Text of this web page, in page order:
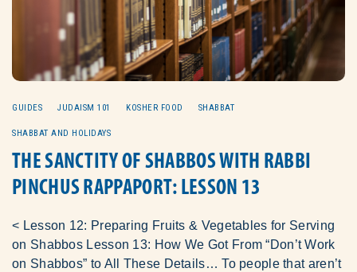
GUIDES JUDAISM 101 KOSHER FOOD SHABBAT
SHABBAT AND HOLIDAYS
THE SANCTITY OF SHABBOS WITH RABBI
PINCHUS RAPPAPORT: LESSON 13
< Lesson 12: Preparing Fruits & Vegetables for Serving
on Shabbos Lesson 13: How We Got From “Don’t Work
on Shabbos” to All These Details… To people that aren’t